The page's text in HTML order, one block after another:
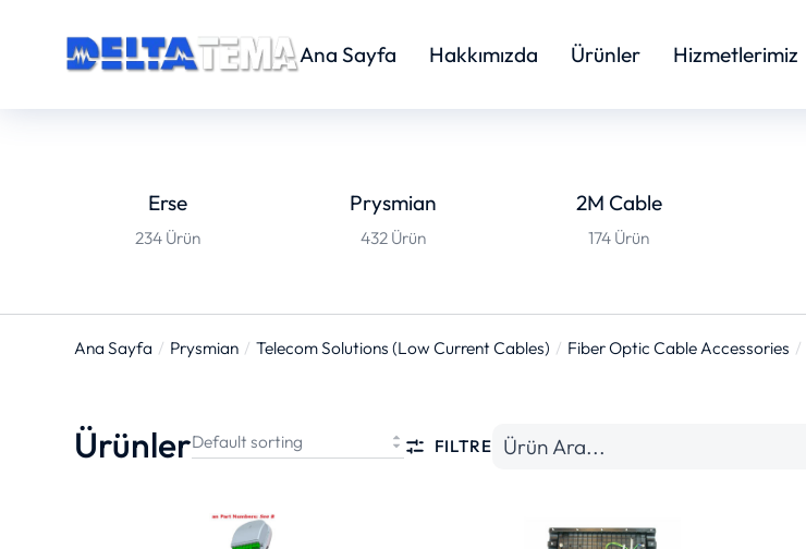
Ana Sayfa Hakkımızda Ürünler Hizmetlerimiz
Erse
234 Ürün
Prysmian
432 Ürün
2M Cable
174 Ürün
You are here:
Ana Sayfa Prysmian Telecom Solutions (Low Current Cables) Fiber Optic Cable Accessories
Ürünler FILTRE